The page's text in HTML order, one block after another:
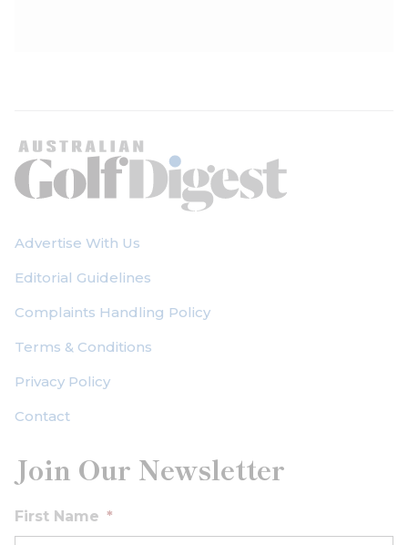
Advertise With Us
Editorial Guidelines
Complaints Handling Policy
Terms & Conditions
Privacy Policy
Contact
Join Our Newsletter
First Name *